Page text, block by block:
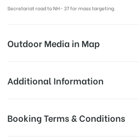
Secretariat road to NH- 37 for mass targeting.
Outdoor Media in Map
BELTOLA BASISTHA ROAD,
Nagar, Beltola Tiniali, Guwahati,
Additional Information
Campaign
for booking 30
Booking Terms & Conditions